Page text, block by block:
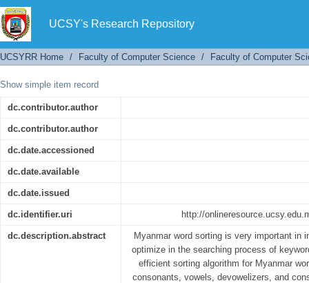
UCSY's Research Repository
Myanmar Words Sorting
UCSYRR Home / Faculty of Computer Science / Faculty of Computer
Show simple item record
dc.contributor.author
dc.contributor.author
dc.date.accessioned
dc.date.available
dc.date.issued
dc.identifier.uri http://
dc.description.abstract
Myanmar word sorting is very important in
optimize in the searching process of
efficient sorting algorithm for Myanmar
consonants, vowels, devowelizers, and